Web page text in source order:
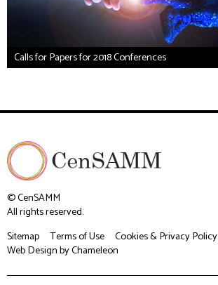
Calls for Papers for 2018 Conferences
© CenSAMM
All rights reserved.
Sitemap
Terms of Use
Cookies & Privacy Policy
Web Designby Chameleon